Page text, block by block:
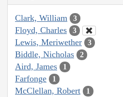
Clark, William 3
Floyd, Charles 3
Lewis, Meriwether 3
Biddle, Nicholas 2
Aird, James 1
Farfonge 1
McClellan, Robert 1